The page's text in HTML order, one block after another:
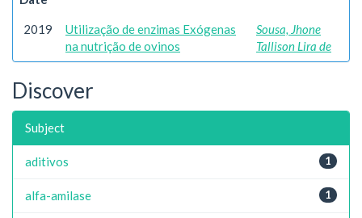
2019
Utilização de enzimas Exógenas
na nutrição de ovinos
Sousa, Jhone
Tallison Lira de
Discover
Subject
1
aditivos
1
alfa-amilase